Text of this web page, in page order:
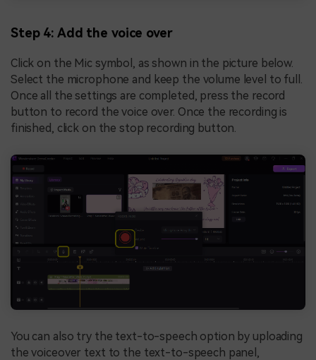
Step 4: Add the voice over
Click on the Mic symbol, as shown in the picture below.
Select the microphone and keep the volume level to full.
Once all the settings are completed, press the record
button to record the voice over. Once the recording is
finished, click on the stop recording button.
You can also try the text-to-speech option by uploading
the voiceover text to the text-to-speech panel,